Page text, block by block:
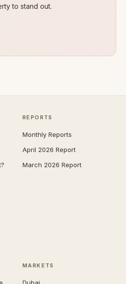
to stand out.
REPORTS
Monthly Reports
April 2026 Report
March 2026 Report
MARKETS